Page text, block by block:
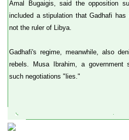
Amal Bugaigis, said the opposition
included a stipulation that Gadhafi
not the ruler of Libya.
Gadhafi's regime, meanwhile, also
rebels. Musa Ibrahim, a government
such negotiations "lies."